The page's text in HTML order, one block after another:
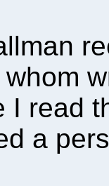
I read
a